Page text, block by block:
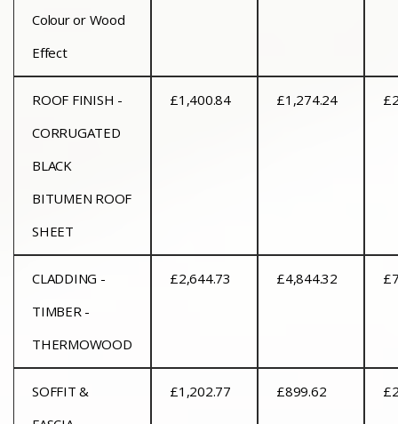
Colour or Wood
Effect
ROOF FINISH -
CORRUGATED
BLACK
BITUMEN ROOF
SHEET
£1,400.84 £1,274.24
CLADDING -
TIMBER -
THERMOWOOD
£2,644.73 £4,844.32
SOFFIT &
£1,202.77 £899.62